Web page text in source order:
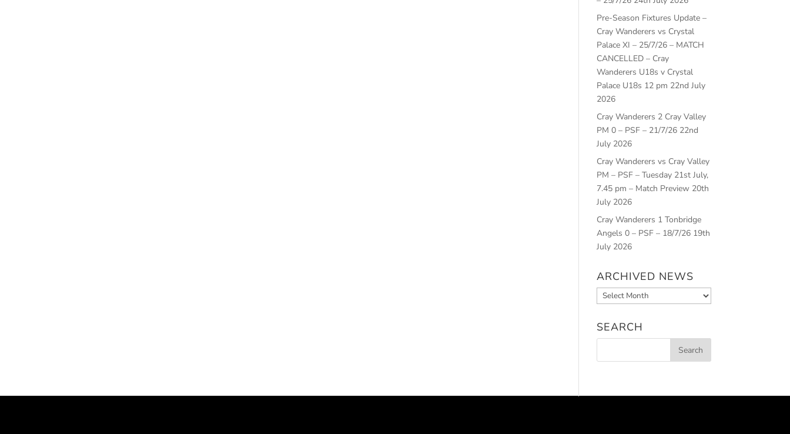
Pre-Season Fixtures Update –
Cray Wanderers vs Crystal
Palace XI – 25/7/26 – MATCH
CANCELLED – Cray
Wanderers U18s v Crystal
Palace U18s 12 pm 22nd July
2026
Cray Wanderers 2 Cray Valley
PM 0 – PSF – 21/7/26 22nd
July 2026
Cray Wanderers vs Cray Valley
PM – PSF – Tuesday 21st July,
7.45 pm – Match Preview 20th
July 2026
Cray Wanderers 1 Tonbridge
Angels 0 – PSF – 18/7/26 19th
July 2026
ARCHIVED NEWS
Archived
News
SEARCH